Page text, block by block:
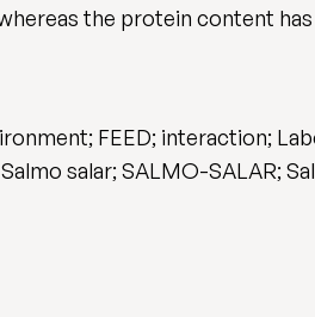
the protein content
FEED; interaction;
salar; SALMO-SALAR;